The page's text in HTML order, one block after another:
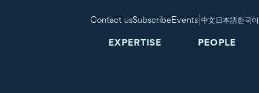
Contact usSubscribeEvents |中文日本語한국어
EXPERTISE PEOPLE